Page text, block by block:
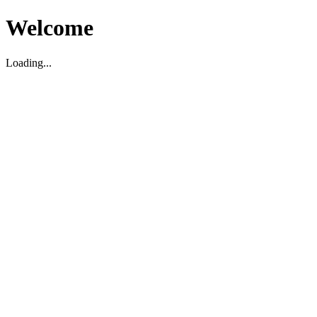
Welcome
Loading...